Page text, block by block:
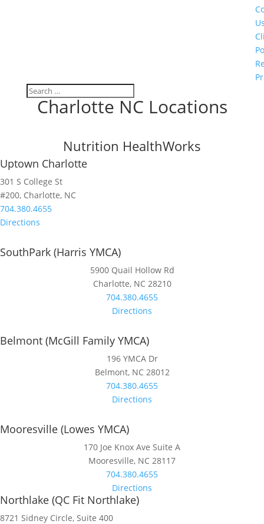
Charlotte NC Locations
Nutrition HealthWorks
Uptown Charlotte
301 S College St
#200, Charlotte, NC
704.380.4655
Directions
SouthPark (Harris YMCA)
5900 Quail Hollow Rd
Charlotte, NC 28210
704.380.4655
Directions
Belmont (McGill Family YMCA)
196 YMCA Dr
Belmont, NC 28012
704.380.4655
Directions
Mooresville (Lowes YMCA)
170 Joe Knox Ave Suite A
Mooresville, NC 28117
704.380.4655
Directions
Northlake (QC Fit Northlake)
8721 Sidney Circle, Suite 400